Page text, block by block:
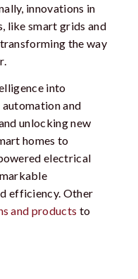
innovations in
like smart grids and
the way
into
and
unlocking new
homes to
electrical
efficiency. Other
and products to